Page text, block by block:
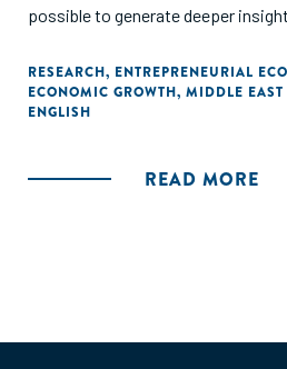
possible to generate deeper
Connections assessments, and
them, will be shared and further
project's Community of Practice
about workforce development
RESEARCH, ENTREPRENEURIAL
ECONOMIC GROWTH, MIDDLE
ENGLISH
READ MORE